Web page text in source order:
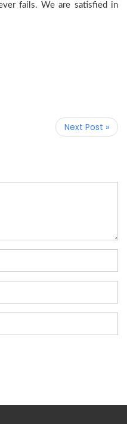
fails. We are satisfied in
Next Post »